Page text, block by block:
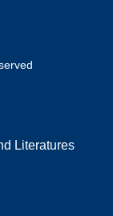
Literatures